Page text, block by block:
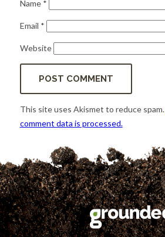
Name *
Email *
Website
This site uses Akismet to reduce spam.
comment data is processed.